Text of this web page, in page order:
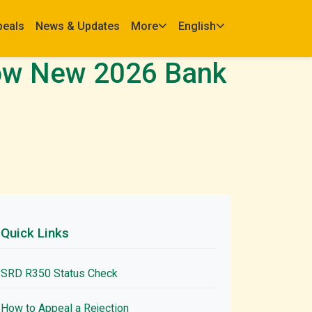
News & Updates More English
New 2026 Bank
Quick Links
SRD R350 Status Check
How to Appeal a Rejection